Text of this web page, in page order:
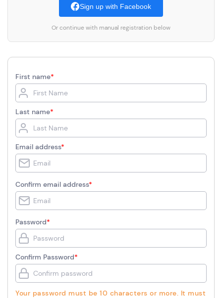
Sign up with Facebook
Or continue with manual registration below
First name*
Last name*
Email address*
Confirm email address*
Password*
Confirm Password*
Your password must be 10 characters or more. It must